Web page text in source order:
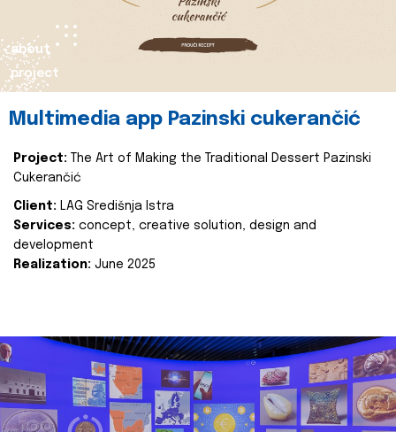
about
project
Multimedia app Pazinski cukerančić
Project:
The Art of Making the Traditional Dessert Pazinski
Cukerančić
Client: LAG Središnja Istra
Services: concept, creative solution, design and
development
Realization: June 2025